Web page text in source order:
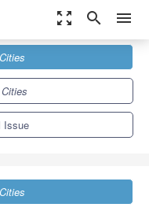
zoom_out_map search menu
and Urban Mobility
Issue